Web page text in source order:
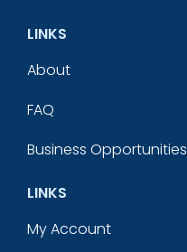
LINKS
About
FAQ
Business Opportunities
LINKS
My Account